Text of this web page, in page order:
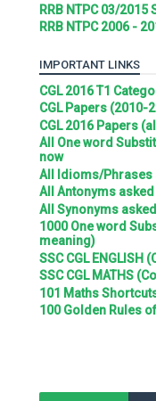
RRB NTPC 03/
RRB NTPC 2006 -
IMPORTANT LINKS
CGL 2016 T1
CGL Papers (2010-
CGL 2016 Papers
All One word
now
All Idioms/Phrases
All Antonyms asked
All Synonyms
1000 One word
meaning)
SSC CGL ENGLISH
SSC CGL MATHS
101 Maths
100 Golden Rules